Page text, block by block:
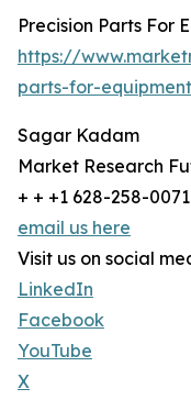
Precision Parts For
https://
parts-for-
Sagar Kadam
Market Research
+ + +1 628-258-0071
email us here
Visit us on social
LinkedIn
Facebook
YouTube
X